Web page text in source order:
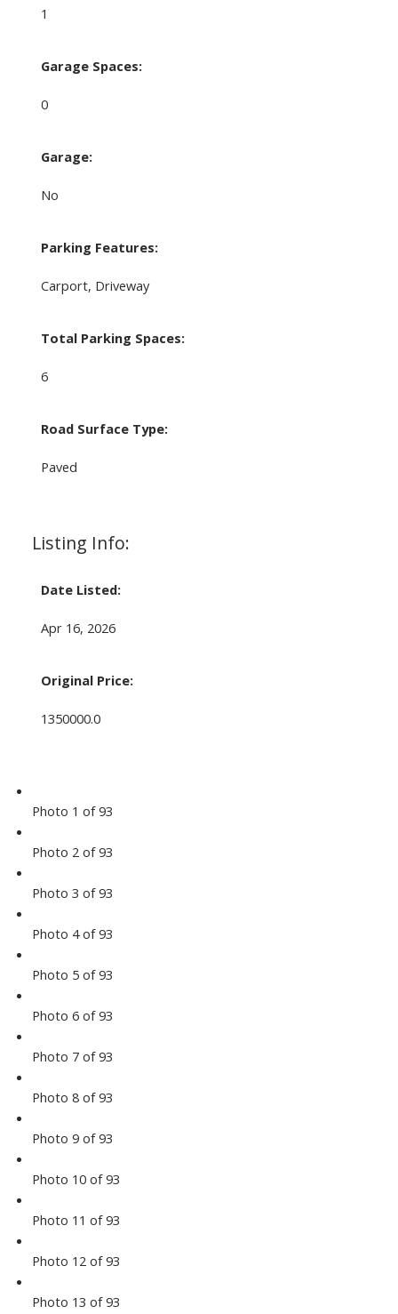
1
Garage Spaces:
0
Garage:
No
Parking Features:
Carport, Driveway
Total Parking Spaces:
6
Road Surface Type:
Paved
Listing Info:
Date Listed:
Apr 16, 2026
Original Price:
1350000.0
Photo 1 of 93
Photo 2 of 93
Photo 3 of 93
Photo 4 of 93
Photo 5 of 93
Photo 6 of 93
Photo 7 of 93
Photo 8 of 93
Photo 9 of 93
Photo 10 of 93
Photo 11 of 93
Photo 12 of 93
Photo 13 of 93